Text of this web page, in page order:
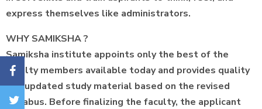
express themselves like administrators.
WHY SAMIKSHA ?
Samiksha institute appoints only the best of the
faculty members available today and provides quality
and updated study material based on the revised
syllabus. Before finalizing the faculty, the applicant